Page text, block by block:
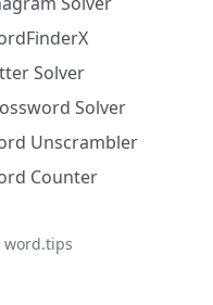
Solver
Solver
Unscrambler
Counter